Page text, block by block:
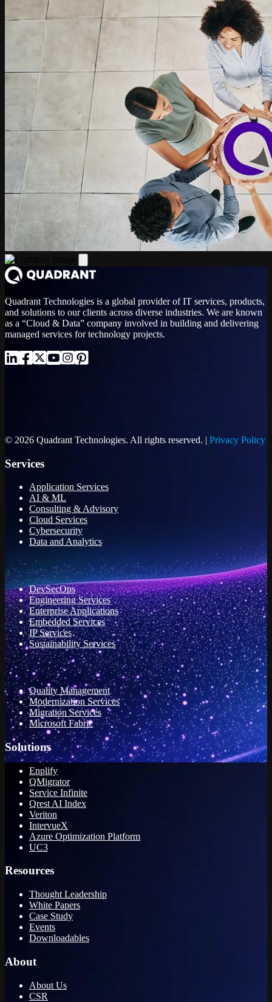
Quadrant Technologies is a global provider of IT services, products,
and solutions to our clients across diverse industries. We are known
as a “Cloud & Data” company involved in building and delivering
managed services for technology projects.
© 2026 Quadrant Technologies. All rights reserved. | Privacy Policy
Services
Application Services
AI & ML
Consulting & Advisory
Cloud Services
Cybersecurity
Data and Analytics
DevSecOps
Engineering Services
Enterprise Applications
Embedded Services
IP Services
Sustainability Services
Quality Management
Modernization Services
Migration Services
Microsoft Fabric
Solutions
Enplify
QMigrator
Service Infinite
Qrest AI Index
Veriton
IntervueX
Azure Optimization Platform
UC3
Resources
Thought Leadership
White Papers
Case Study
Events
Downloadables
About
About Us
CSR